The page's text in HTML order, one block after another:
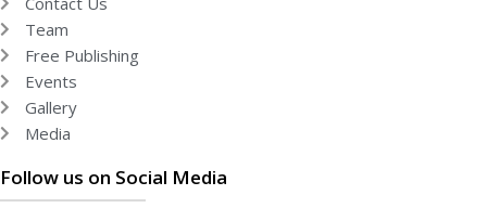
Team
Free Publishing
Events
Gallery
Media
Follow us on Social Media